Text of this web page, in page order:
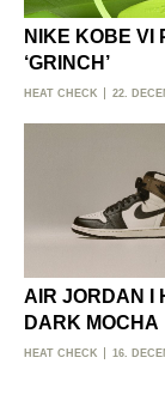
NIKE KOBE VI
‘GRINCH’
HEAT CHECK 22.
AIR JORDAN I
DARK MOCHA
HEAT CHECK 16.